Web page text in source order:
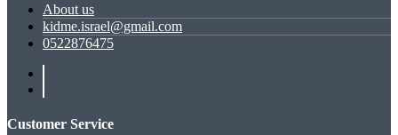
About us
kidme.israel@gmail.com
0522876475
Customer Service